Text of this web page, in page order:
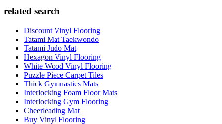
related search
Discount Vinyl Flooring
Tatami Mat Taekwondo
Tatami Judo Mat
Hexagon Vinyl Flooring
White Wood Vinyl Flooring
Puzzle Piece Carpet Tiles
Thick Gymnastics Mats
Interlocking Foam Floor Mats
Interlocking Gym Flooring
Cheerleading Mat
Buy Vinyl Flooring